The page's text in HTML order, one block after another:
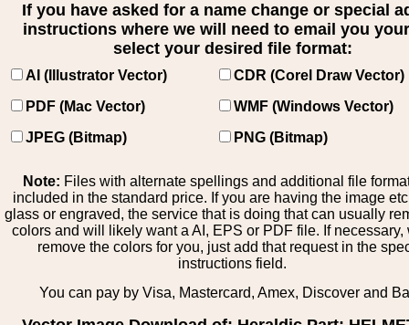
If you have asked for a name change or special
instructions where we will need to email you
select your desired file format:
AI (Illustrator Vector)
CDR (Corel Draw Vector)
PDF (Mac Vector)
WMF (Windows Vector)
JPEG (Bitmap)
PNG (Bitmap)
Note: Files with alternate spellings and additional file
included in the standard price. If you are having the image
glass or engraved, the service that is doing that can usually
colors and will likely want a AI, EPS or PDF file. If necessary,
remove the colors for you, just add that request in the
instructions field.
You can pay by Visa, Mastercard, Amex, Discover and